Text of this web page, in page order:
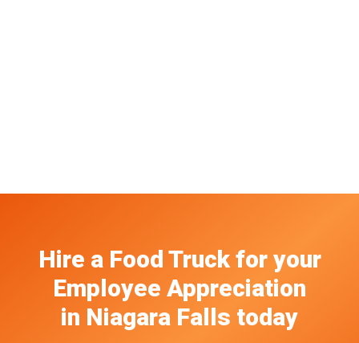
Hire a Food Truck for your
Employee Appreciation
in Niagara Falls today